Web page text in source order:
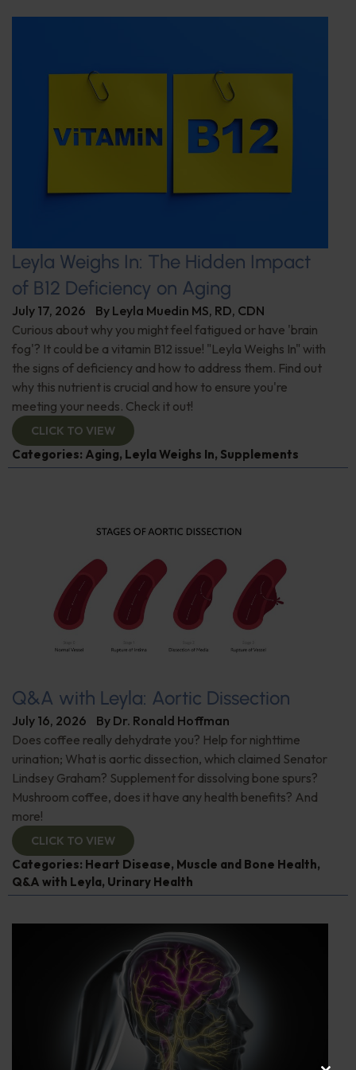
Leyla Weighs In: The Hidden Impact
of B12 Deficiency on Aging
July 17, 2026 By Leyla Muedin MS, RD, CDN
Curious about why you might feel fatigued or have 'brain
fog'? It could be a vitamin B12 issue! "Leyla Weighs In" with
the signs of deficiency and how to address them. Find out
why this nutrient is crucial and how to ensure you're
meeting your needs. Check it out!
CLICK TO VIEW
Categories: Aging, Leyla Weighs In, Supplements
Q&A with Leyla: Aortic Dissection
July 16, 2026 By Dr. Ronald Hoffman
Does coffee really dehydrate you? Help for nighttime
urination; What is aortic dissection, which claimed Senator
Lindsey Graham? Supplement for dissolving bone spurs?
Mushroom coffee, does it have any health benefits? And
more!
CLICK TO VIEW
Categories: Heart Disease, Muscle and Bone Health,
Q&A with Leyla, Urinary Health